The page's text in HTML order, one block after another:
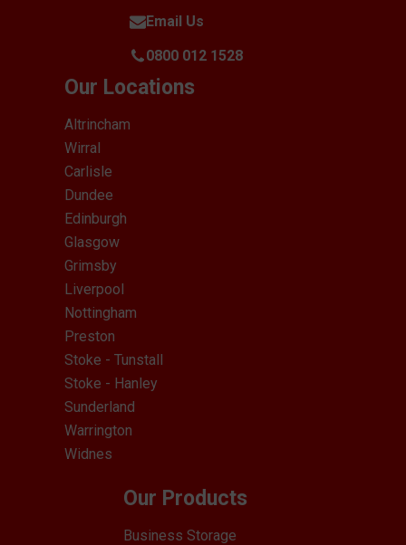
Email Us
0800 012 1528
Our Locations
Altrincham
Wirral
Carlisle
Dundee
Edinburgh
Glasgow
Grimsby
Liverpool
Nottingham
Preston
Stoke - Tunstall
Stoke - Hanley
Sunderland
Warrington
Widnes
Our Products
Business Storage